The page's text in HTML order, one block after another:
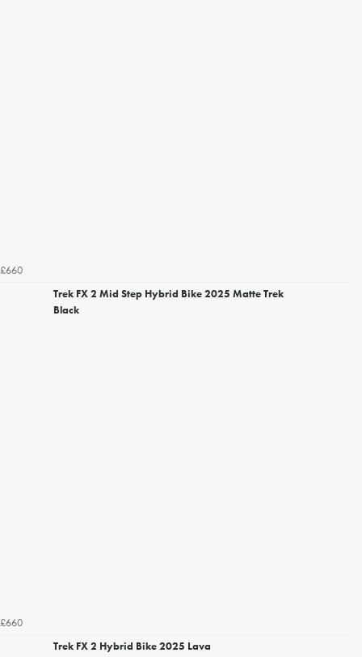
£660
Trek FX 2 Mid Step Hybrid Bike 2025 Matte Trek
Black
£660
Trek FX 2 Hybrid Bike 2025 Lava